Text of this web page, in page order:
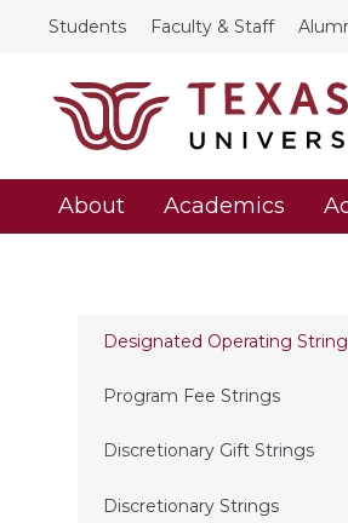
Students Faculty & Staff
About Academics
Designated Operating
Program Fee Strings
Discretionary Gift Strings
Discretionary Strings